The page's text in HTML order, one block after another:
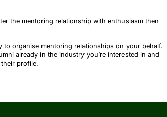
the mentoring relationship with enthusiasm then
to organise mentoring relationships on your behalf.
already in the industry you’re interested in and
profile.